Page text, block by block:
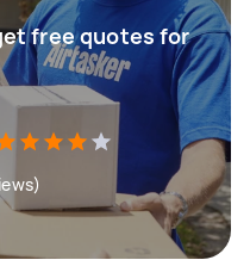
free quotes for